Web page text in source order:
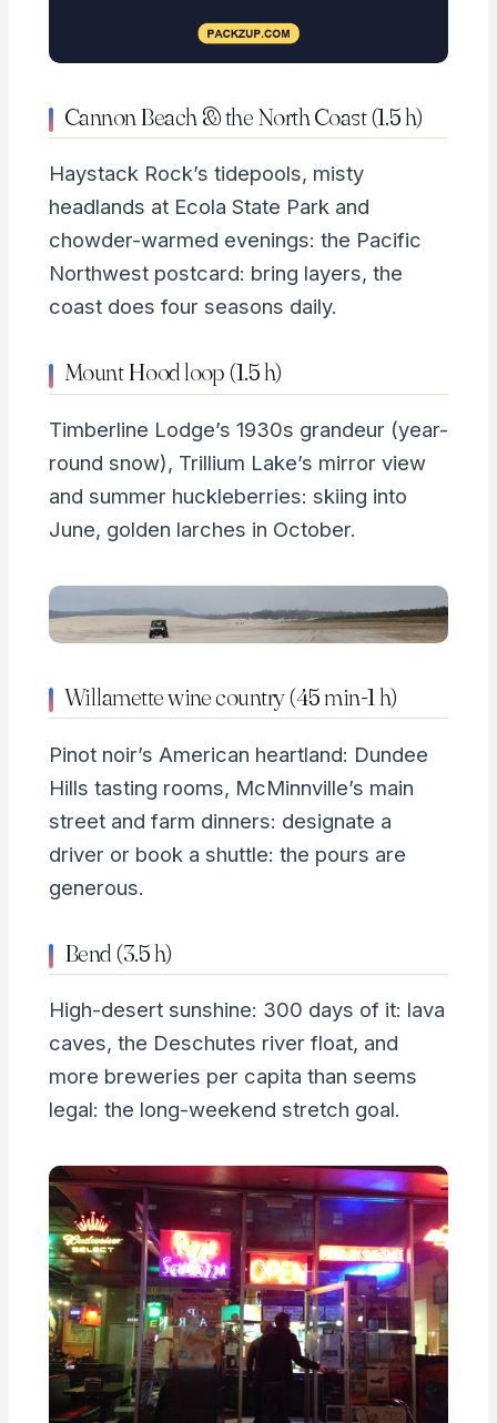
Cannon Beach & the North Coast (1.5 h)
Haystack Rock’s tidepools, misty
headlands at Ecola State Park and
chowder-warmed evenings: the Pacific
Northwest postcard: bring layers, the
coast does four seasons daily.
Mount Hood loop (1.5 h)
Timberline Lodge’s 1930s grandeur (year-
round snow), Trillium Lake’s mirror view
and summer huckleberries: skiing into
June, golden larches in October.
Willamette wine country (45 min-1 h)
Pinot noir’s American heartland: Dundee
Hills tasting rooms, McMinnville’s main
street and farm dinners: designate a
driver or book a shuttle: the pours are
generous.
Bend (3.5 h)
High-desert sunshine: 300 days of it: lava
caves, the Deschutes river float, and
more breweries per capita than seems
legal: the long-weekend stretch goal.